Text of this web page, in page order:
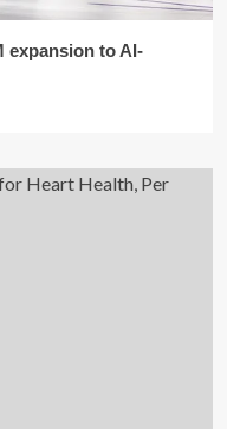
expansion to AI-